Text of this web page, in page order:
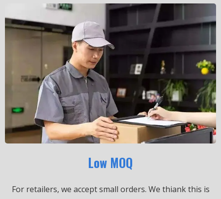
Low MOQ
For retailers, we accept small orders. We thiank this is